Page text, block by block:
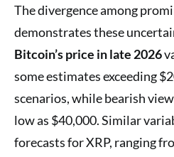
The divergence among
demonstrates these
Bitcoin’s price in late 2026
some estimates exceeding
scenarios, while bearish
low as $40,000. Similar
forecasts for XRP, ranging